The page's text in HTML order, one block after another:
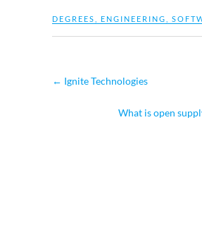
DEGREES ENGINEERING
← Ignite Technologies
What is open